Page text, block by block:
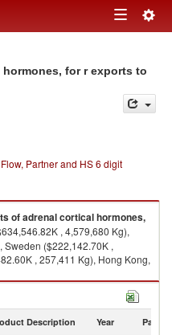
Toggle
for r exports to
Partner and HS 6 digit
of adrenal cortical hormones,
, 4,579,680 Kg),
Sweden ($222,142.70K ,
, 257,411 Kg), Hong Kong,
for r imports by country in
Description Year Partner